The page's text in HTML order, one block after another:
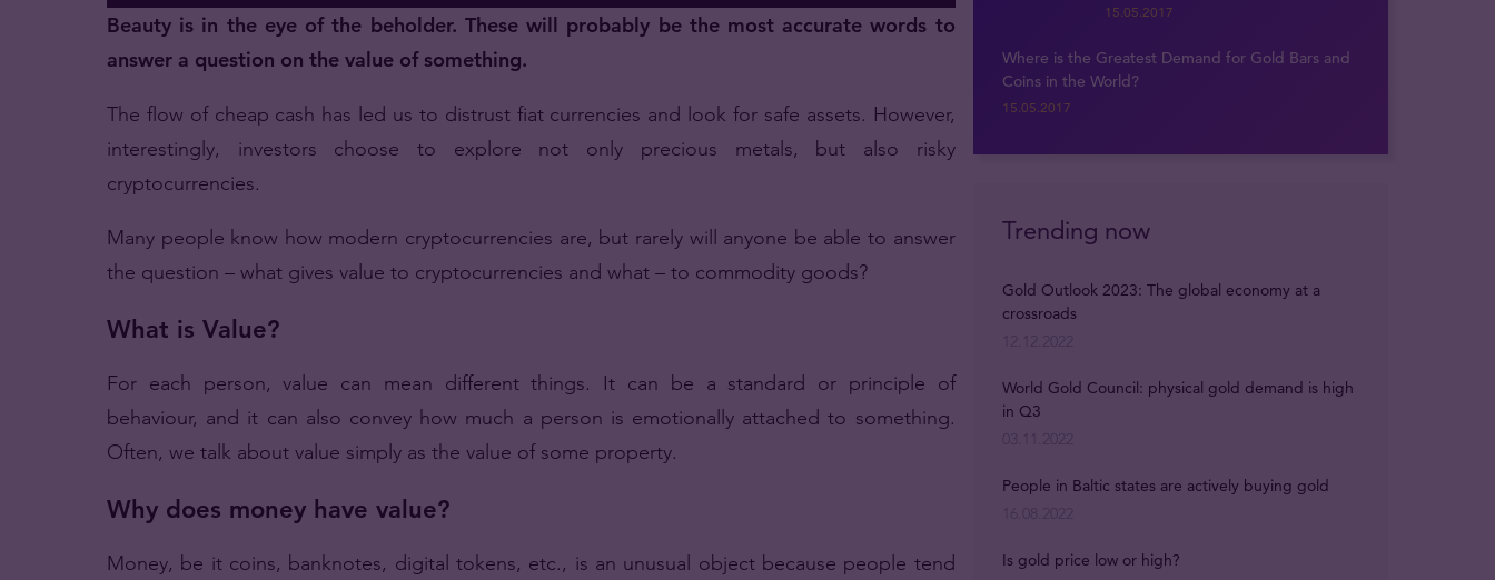
Beauty is in the eye of the beholder. These will probably be the most accurate words to
answer a question on the value of something.
The flow of cheap cash has led us to distrust fiat currencies and look for safe assets. However,
interestingly, investors choose to explore not only precious metals, but also risky
cryptocurrencies.
Many people know how modern cryptocurrencies are, but rarely will anyone be able to answer
the question – what gives value to cryptocurrencies and what – to commodity goods?
What is Value?
For each person, value can mean different things. It can be a standard or principle of
behaviour, and it can also convey how much a person is emotionally attached to something.
Often, we talk about value simply as the value of some property.
Why does money have value?
Money, be it coins, banknotes, digital tokens, etc., is an unusual object because people tend
15.05.2017
Where is the Greatest Demand for Gold Bars and
Coins in the World?
15.05.2017
Trending now
Gold Outlook 2023: The global economy at a
crossroads
World Gold Council: physical gold demand is high
in Q3
People in Baltic states are actively buying gold
Is gold price low or high?